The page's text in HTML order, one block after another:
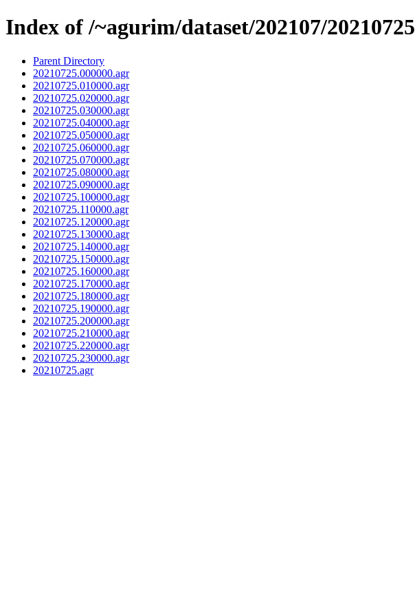
Index of /~agurim/dataset/202107/20210725
Parent Directory
20210725.000000.agr
20210725.010000.agr
20210725.020000.agr
20210725.030000.agr
20210725.040000.agr
20210725.050000.agr
20210725.060000.agr
20210725.070000.agr
20210725.080000.agr
20210725.090000.agr
20210725.100000.agr
20210725.110000.agr
20210725.120000.agr
20210725.130000.agr
20210725.140000.agr
20210725.150000.agr
20210725.160000.agr
20210725.170000.agr
20210725.180000.agr
20210725.190000.agr
20210725.200000.agr
20210725.210000.agr
20210725.220000.agr
20210725.230000.agr
20210725.agr